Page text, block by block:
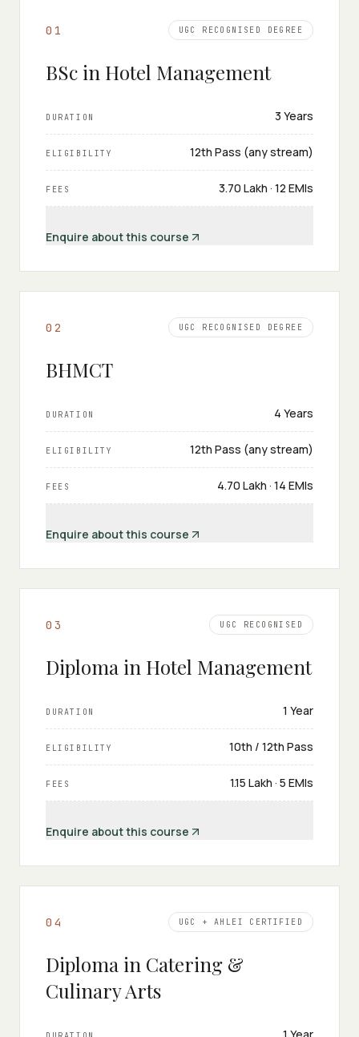
0 1 UGC RECOGNISED DEGREE
BSc in Hotel Management
DURATION 3 Years
ELIGIBILITY 12th Pass (any stream)
FEES ₹3.70 Lakh · 12 EMIs
Enquire about this course
0 2 UGC RECOGNISED DEGREE
BHMCT
DURATION 4 Years
ELIGIBILITY 12th Pass (any stream)
FEES ₹4.70 Lakh · 14 EMIs
Enquire about this course
0 3 UGC RECOGNISED
Diploma in Hotel Management
DURATION 1 Year
ELIGIBILITY 10th / 12th Pass
FEES ₹1.15 Lakh · 5 EMIs
Enquire about this course
0 4 UGC + AHLEI CERTIFIED
Diploma in Catering &
Culinary Arts